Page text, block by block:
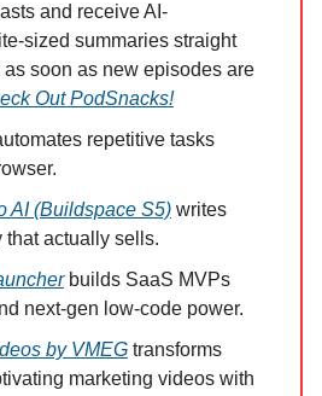
and receive AI-
sized summaries straight
soon as new episodes are
Out PodSnacks!
repetitive tasks
AI (Buildspace S5) writes
that actually sells.
builds SaaS MVPs
next-gen low-code power.
by VMEG transforms
marketing videos with